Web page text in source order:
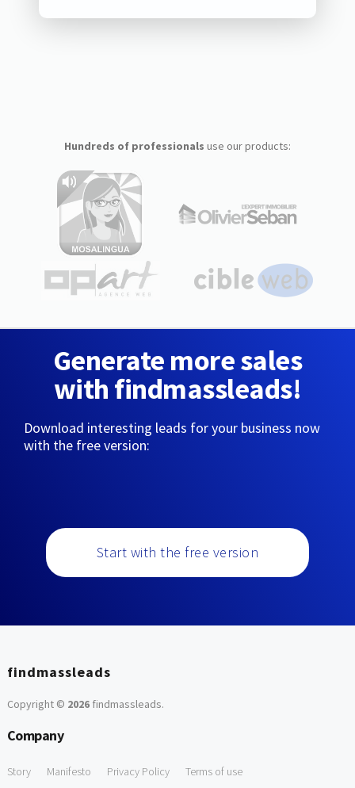
Hundreds of professionals use our products:
Generate more sales
with findmassleads!
Download interesting leads for your business now
with the free version:
Start with the free version
findmassleads
Copyright © 2026findmassleads.
Company
Story Manifesto Privacy Policy Terms of use